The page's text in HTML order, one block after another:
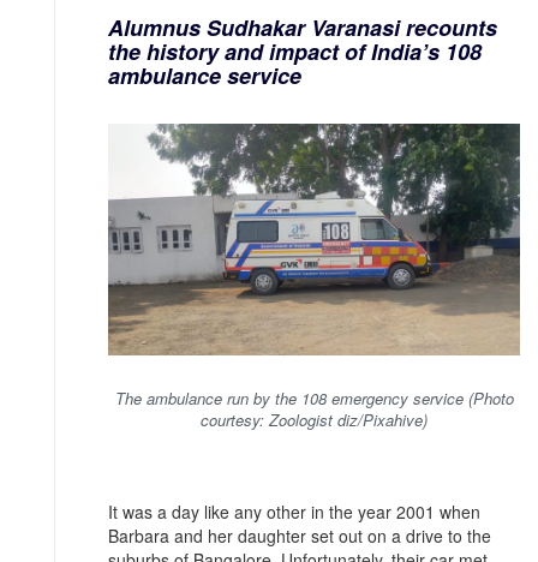
Alumnus Sudhakar Varanasi recounts
the history and impact of India’s 108
ambulance service
The ambulance run by the 108 emergency service (Photo
courtesy: Zoologist diz/Pixahive)
It was a day like any other in the year 2001 when
Barbara and her daughter set out on a drive to the